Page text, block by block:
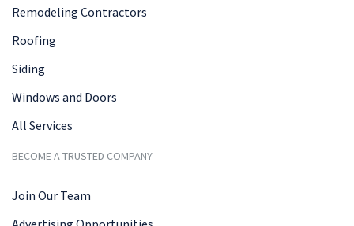
Remodeling Contractors
Roofing
Siding
Windows and Doors
All Services
BECOME A TRUSTED COMPANY
Join Our Team